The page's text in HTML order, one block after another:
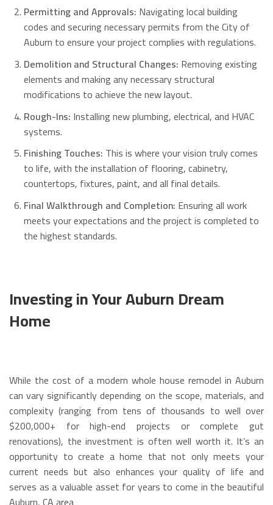
Permitting and Approvals: Navigating local building
codes and securing necessary permits from the City of
Auburn to ensure your project complies with regulations.
Demolition and Structural Changes: Removing existing
elements and making any necessary structural
modifications to achieve the new layout.
Rough-Ins: Installing new plumbing, electrical, and HVAC
systems.
Finishing Touches: This is where your vision truly comes
to life, with the installation of flooring, cabinetry,
countertops, fixtures, paint, and all final details.
Final Walkthrough and Completion: Ensuring all work
meets your expectations and the project is completed to
the highest standards.
Investing in Your Auburn Dream
Home
While the cost of a modern whole house remodel in Auburn
can vary significantly depending on the scope, materials, and
complexity (ranging from tens of thousands to well over
$200,000+ for high-end projects or complete gut
renovations), the investment is often well worth it. It’s an
opportunity to create a home that not only meets your
current needs but also enhances your quality of life and
serves as a valuable asset for years to come in the beautiful